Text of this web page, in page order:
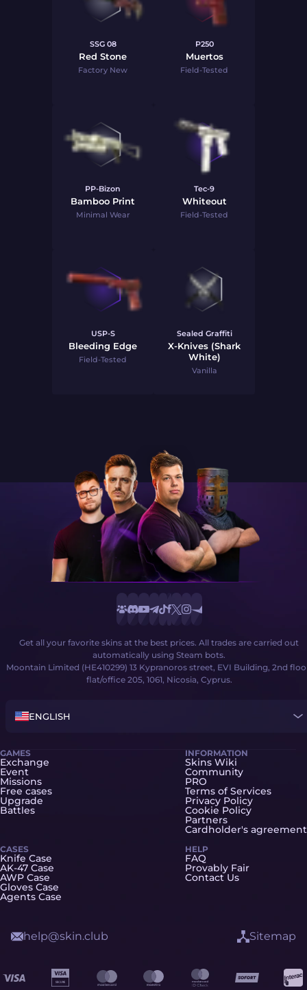
SSG 08
Red Stone
Factory New
P250
Muertos
Field-Tested
PP-Bizon
Bamboo Print
Minimal Wear
Tec-9
Whiteout
Field-Tested
USP-S
Bleeding Edge
Field-Tested
Sealed Graffiti
X-Knives (Shark
White)
Vanilla
Get all your favorite skins at the best prices. All trades are carried out
automatically using Steam bots.
Moontain Limited (HE410299) 13 Kypranoros street, EVI Building, 2nd
flat/office 205, 1061, Nicosia, Cyprus.
ENGLISH
GAMES
Exchange
Event
Missions
Free cases
Upgrade
Battles
CASES
Knife Case
AK-47 Case
AWP Case
Gloves Case
Agents Case
INFORMATION
Skins Wiki
Community
PRO
Terms of Services
Privacy Policy
Cookie Policy
Partners
Cardholder's agreement
HELP
FAQ
Provably Fair
Contact Us
help@skin.club Sitemap